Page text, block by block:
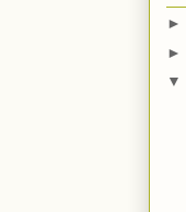
►
►
▼